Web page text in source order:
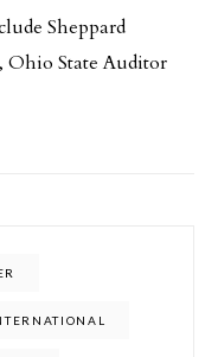
Sheppard
Ohio State Auditor